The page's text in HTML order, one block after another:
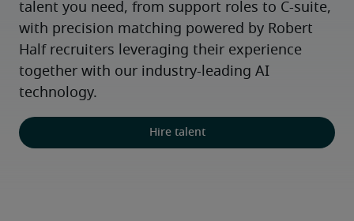
talent you need, from support roles to C-suite,
with precision matching powered by Robert
Half recruiters leveraging their experience
together with our industry-leading AI
technology.
Hire talent